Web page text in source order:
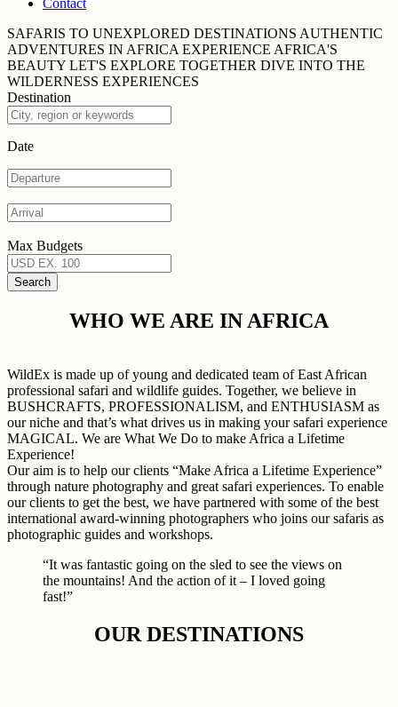
Contact
SAFARIS TO UNEXPLORED DESTINATIONS AUTHENTIC
ADVENTURES IN AFRICA EXPERIENCE AFRICA'S
BEAUTY LET'S EXPLORE TOGETHER DIVE INTO THE
WILDERNESS EXPERIENCES
Destination
Date
Max Budgets
WHO WE ARE IN AFRICA
WildEx is made up of young and dedicated team of East African
professional safari and wildlife guides. Together, we believe in
BUSHCRAFTS, PROFESSIONALISM, and ENTHUSIASM as
our niche and that’s what drives us in making your safari experience
MAGICAL. We are What We Do to make Africa a Lifetime
Experience!
Our aim is to help our clients “Make Africa a Lifetime Experience”
through nature photography and great safari experiences. To enable
our clients to get the best, we have partnered with some of the best
international award-winning photographers who joins our safaris as
photographic guides and workshops.
“It was fantastic going on the sled to see the views on
the mountains! And the action of it – I loved going
fast!”
OUR DESTINATIONS